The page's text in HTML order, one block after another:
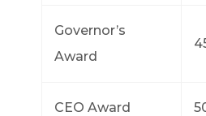
Governor’s
Award
CEO Award